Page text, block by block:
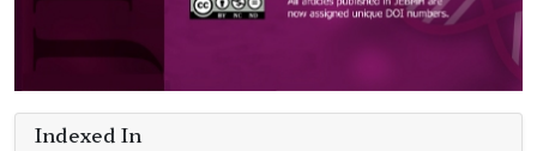
Indexed In